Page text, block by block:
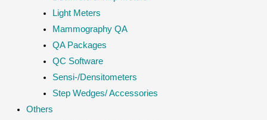
Light Meters
Mammography QA
QA Packages
QC Software
Sensi-/Densitometers
Step Wedges/ Accessories
Others